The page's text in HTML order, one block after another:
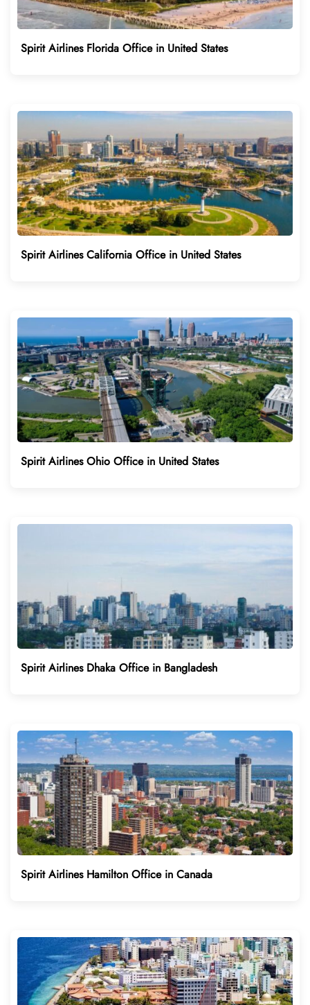
Spirit Airlines Florida Office in United States
Spirit Airlines California Office in United States
Spirit Airlines Ohio Office in United States
Spirit Airlines Dhaka Office in Bangladesh
Spirit Airlines Hamilton Office in Canada